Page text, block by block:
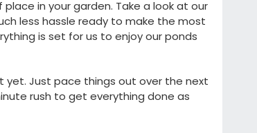
in your garden. Take a look at our
less hassle ready to make the most
is set for us to enjoy our ponds
yet. Just pace things out over the next
rush to get everything done as